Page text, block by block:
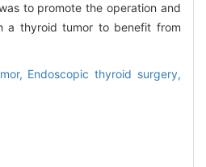
to promote the operation and
a thyroid tumor to benefit from
Endoscopic thyroid surgery,